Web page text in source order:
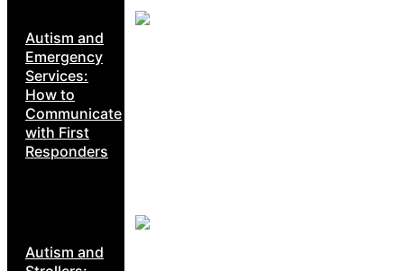
Autism and
Emergency
Services:
How to
Communicate
with First
Responders
Autism and